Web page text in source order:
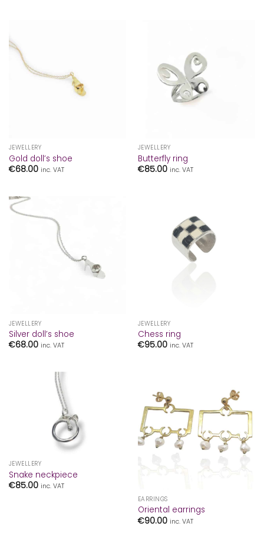
JEWELLERY
Gold doll’s shoe
€68.00 inc. VAT
JEWELLERY
Butterfly ring
€85.00 inc. VAT
JEWELLERY
Silver doll’s shoe
€68.00 inc. VAT
JEWELLERY
Chess ring
€95.00 inc. VAT
JEWELLERY
Snake neckpiece
€85.00 inc. VAT
EARRINGS
Oriental earrings
€90.00 inc. VAT